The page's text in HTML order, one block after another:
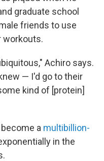
graduate school
friends to use
workouts.
Achiro says.
— I'd go to their
kind of [protein]
a multibillion-
in the